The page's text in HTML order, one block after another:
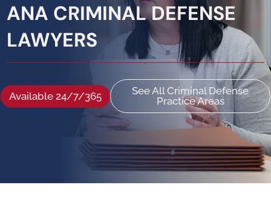
ANA CRIMINAL DEFENSE
LAWYERS
Available 24/7/365
See All Criminal Defense
Practice Areas